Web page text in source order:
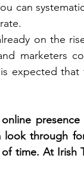
can
on the
marketers
expected
through
time. At Irish